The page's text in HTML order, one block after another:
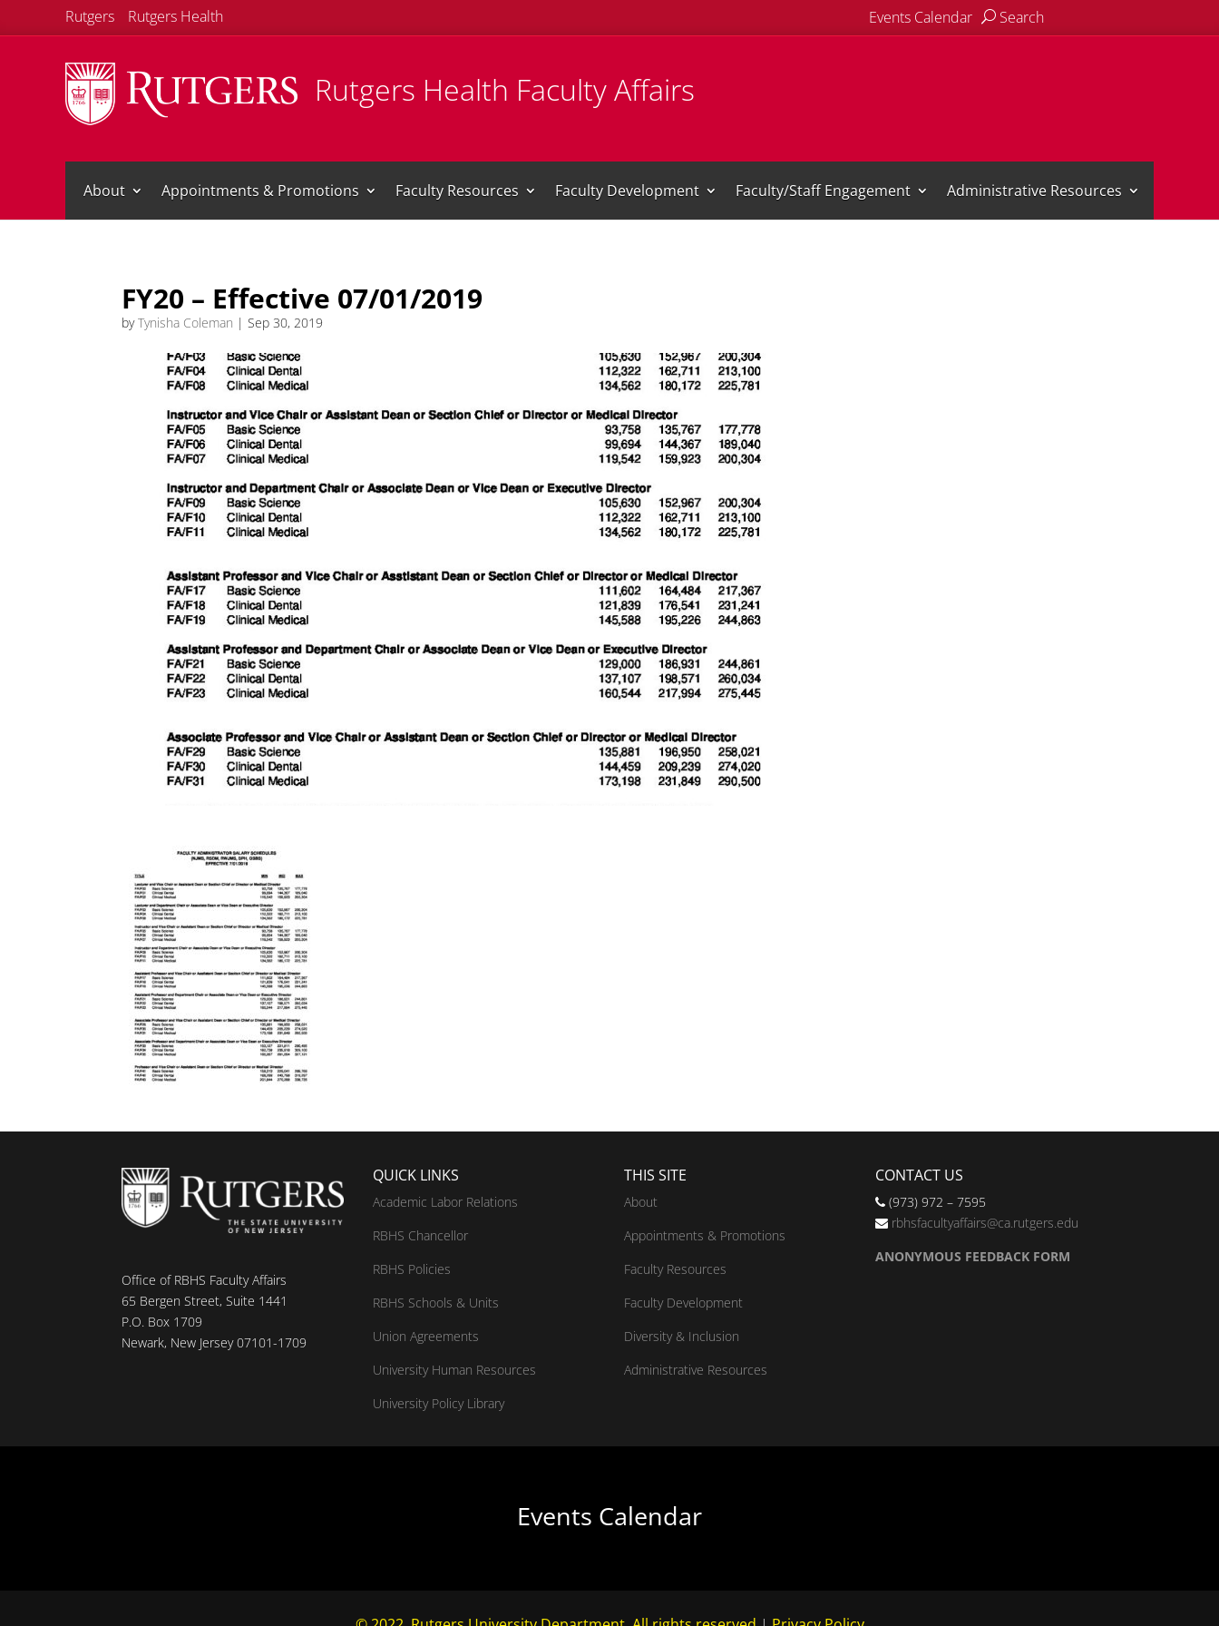
Rutgers Rutgers Health Events Calendar Search
Rutgers Health Faculty Affairs
About Appointments & Promotions Faculty Resources Faculty Development Faculty/Staff Engagement Administrative Resources
FY20 – Effective 07/01/2019
byTynisha Coleman |Sep 30, 2019
Office of RBHS Faculty Affairs
65 Bergen Street, Suite 1441
P.O. Box 1709
Newark, New Jersey 07101-1709
QUICK LINKS
Academic Labor Relations
RBHS Chancellor
RBHS Policies
RBHS Schools & Units
Union Agreements
University Human Resources
University Policy Library
THIS SITE
About
Appointments & Promotions
Faculty Resources
Faculty Development
Diversity & Inclusion
Administrative Resources
CONTACT US
(973) 972 – 7595
rbhsfacultyaffairs@ca.rutgers.edu
ANONYMOUS FEEDBACK FORM
Events Calendar